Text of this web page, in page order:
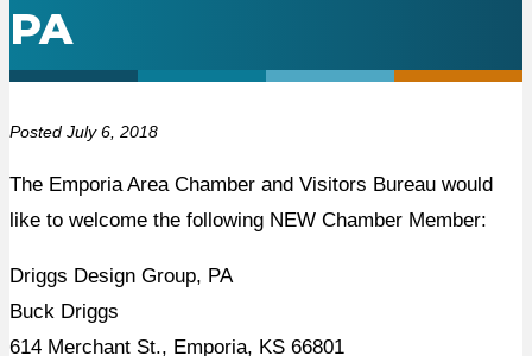
PA
Posted July 6, 2018
The Emporia Area Chamber and Visitors Bureau would
like to welcome the following NEW Chamber Member:
Driggs Design Group, PA
Buck Driggs
614 Merchant St., Emporia, KS 66801